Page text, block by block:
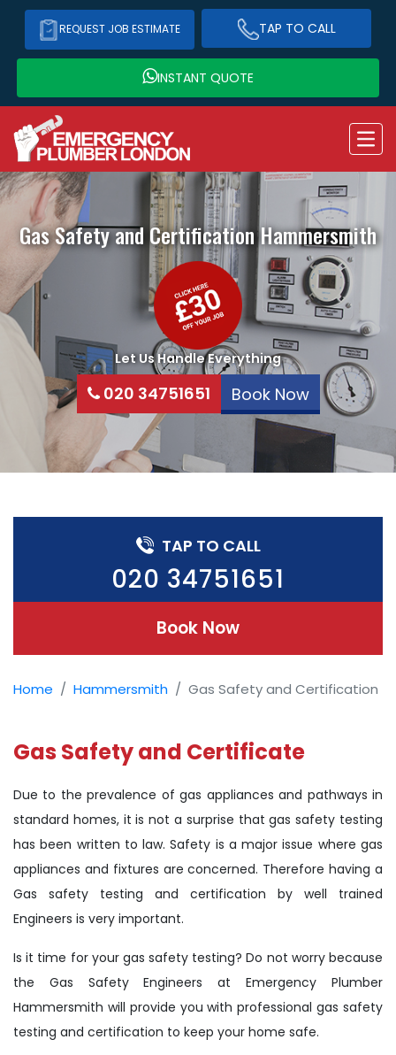
REQUEST JOB ESTIMATE TAP TO CALL
INSTANT QUOTE
Gas Safety and CertificationHammersmith
Let Us Handle Everything
020 34751651 Book Now
TAP TO CALL
020 34751651
Book Now
Home Hammersmith Gas Safety and Certification
Gas Safety and Certificate
Due to the prevalence of gas appliances and pathways in
standard homes, it is not a surprise that gas safety testing
has been written to law. Safety is a major issue where gas
appliances and fixtures are concerned. Therefore having a
Gas safety testing and certification by well trained
Engineers is very important.
Is it time for your gas safety testing? Do not worry because
the Gas Safety Engineers at Emergency Plumber
Hammersmith will provide you with professional gas safety
testing and certification to keep your home safe.